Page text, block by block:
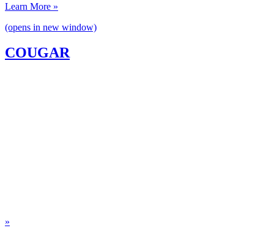
Learn More »
(opens in new window)
COUGAR
»